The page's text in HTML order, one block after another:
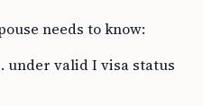
needs to know:
under valid I visa status